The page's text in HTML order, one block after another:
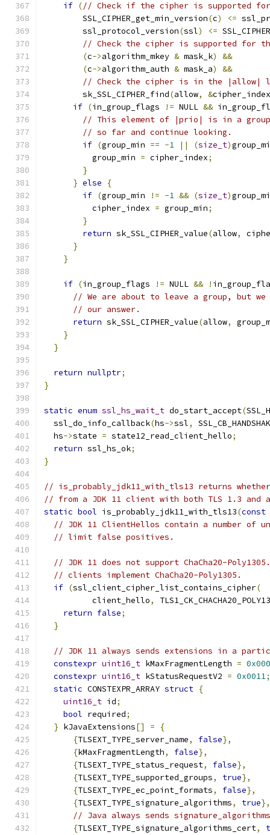
if (// Check if the cipher is supported
        SSL_CIPHER_get_min_version
(c) <=
        ssl_protocol_version
(ssl) <=
// Check the cipher is supported for
(c->algorithm_mkey & mask_k)
&&
(c->algorithm_auth & mask_a)
&&
// Check the cipher is in the
        sk_SSL_CIPHER_find
(allow, &cipher_index
if (in_group_flags != NULL &&
// This element of |prio| is in a group.
// so far and continue looking.
if (group_min == -1 || (size_t)
          group_min
= cipher_index;
}
} else
{
if (group_min != -1 && (size_t)
          cipher_index
= group_min;
}
return sk_SSL_CIPHER_value(allow,
}
}
if (in_group_flags != NULL && !
// We are about to leave a group, but
// our answer.
return sk_SSL_CIPHER_value(allow,
}
}
return nullptr;
}
static enum ssl_hs_wait_t do_start_accept(
  ssl_do_info_callback
(hs->ssl,
  hs
->state = state12_read_client_hello;
return ssl_hs_ok;
}
// is_probably_jdk11_with_tls13 returns
// from a JDK 11 client with both TLS 1.3 and
static bool is_probably_jdk11_with_tls13(const
// JDK 11 ClientHellos contain a number of
// limit false positives.
// JDK 11 does not support ChaCha20-
// clients implement ChaCha20-Poly1305.
if (ssl_client_cipher_list_contains_cipher(
          client_hello
,
return false;
}
// JDK 11 always sends extensions in a
constexpr uint16_t kMaxFragmentLength =
constexpr uint16_t kStatusRequestV2 = 0x0011;
static CONSTEXPR_ARRAY struct {
uint16_t id;
bool required;
} kJavaExtensions[] =
{
{TLSEXT_TYPE_server_name, false},
{kMaxFragmentLength, false},
{TLSEXT_TYPE_status_request, false},
{TLSEXT_TYPE_supported_groups, true},
{TLSEXT_TYPE_ec_point_formats, false},
{TLSEXT_TYPE_signature_algorithms, true},
// Java always sends
{TLSEXT_TYPE_signature_algorithms_cert,